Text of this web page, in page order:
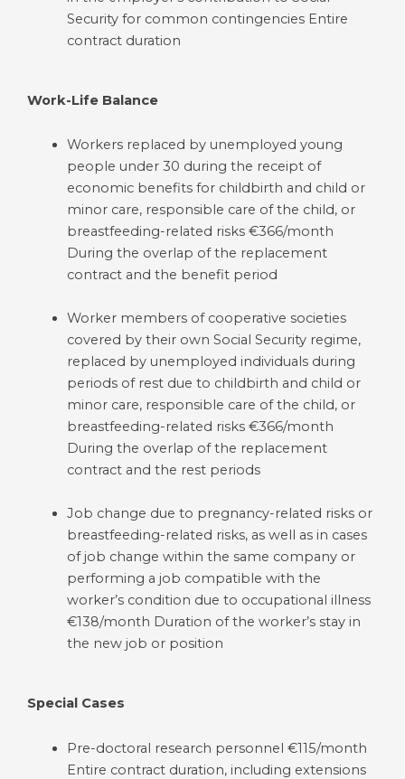
Security for common contingencies Entire
contract duration
Work-Life Balance
Workers replaced by unemployed young
people under 30 during the receipt of
economic benefits for childbirth and child or
minor care, responsible care of the child, or
breastfeeding-related risks €366/month
During the overlap of the replacement
contract and the benefit period
Worker members of cooperative societies
covered by their own Social Security regime,
replaced by unemployed individuals during
periods of rest due to childbirth and child or
minor care, responsible care of the child, or
breastfeeding-related risks €366/month
During the overlap of the replacement
contract and the rest periods
Job change due to pregnancy-related risks or
breastfeeding-related risks, as well as in cases
of job change within the same company or
performing a job compatible with the
worker’s condition due to occupational illness
€138/month Duration of the worker’s stay in
the new job or position
Special Cases
Pre-doctoral research personnel €115/month
Entire contract duration, including extensions